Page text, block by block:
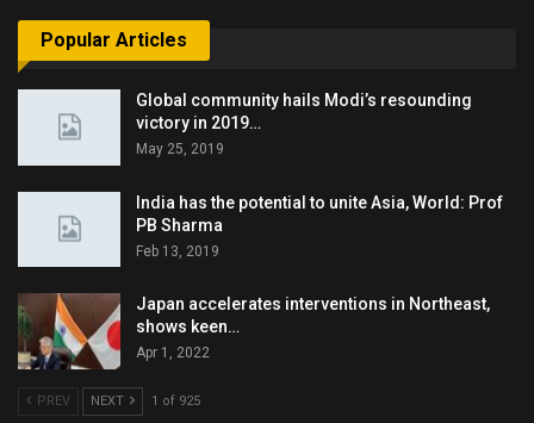
Popular Articles
Global community hails Modi’s resounding
victory in 2019…
May 25, 2019
India has the potential to unite Asia, World: Prof
PB Sharma
Feb 13, 2019
Japan accelerates interventions in Northeast,
shows keen…
Apr 1, 2022
PREV NEXT 1 of 925